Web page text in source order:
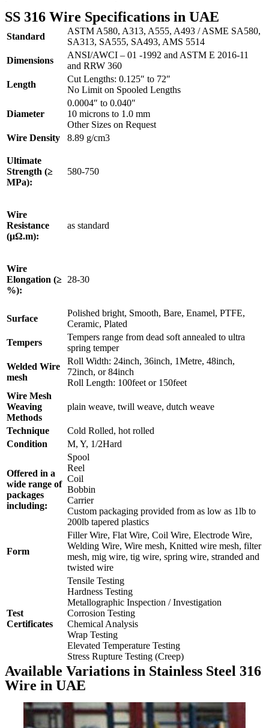
SS 316 Wire Specifications in UAE
Standard
ASTM A580, A313, A555, A493 / ASME SA580,
SA313, SA555, SA493, AMS 5514
Dimensions
ANSI/AWCI – 01 -1992 and ASTM E 2016-11
and RRW 360
Length
Cut Lengths: 0.125″ to 72″
No Limit on Spooled Lengths
Diameter
0.0004″ to 0.040″
10 microns to 1.0 mm
Other Sizes on Request
Wire Density
8.89 g/cm3
Ultimate
Strength (≥
MPa):
580-750
Wire
Resistance
(μΩ.m):
as standard
Wire
Elongation (≥
%):
28-30
Surface
Polished bright, Smooth, Bare, Enamel, PTFE,
Ceramic, Plated
Tempers
Tempers range from dead soft annealed to ultra
spring temper
Welded Wire
mesh
Roll Width: 24inch, 36inch, 1Metre, 48inch,
72inch, or 84inch
Roll Length: 100feet or 150feet
Wire Mesh
Weaving
Methods
plain weave, twill weave, dutch weave
Technique
Cold Rolled, hot rolled
Condition
M, Y, 1/2Hard
Offered in a
wide range of
packages
including:
Spool
Reel
Coil
Bobbin
Carrier
Custom packaging provided from as low as 1lb to
200lb tapered plastics
Form
Filler Wire, Flat Wire, Coil Wire, Electrode Wire,
Welding Wire, Wire mesh, Knitted wire mesh, filter
mesh, mig wire, tig wire, spring wire, stranded and
twisted wire
Test
Certificates
Tensile Testing
Hardness Testing
Metallographic Inspection / Investigation
Corrosion Testing
Chemical Analysis
Wrap Testing
Elevated Temperature Testing
Stress Rupture Testing (Creep)
Available Variations in Stainless Steel 316
Wire in UAE